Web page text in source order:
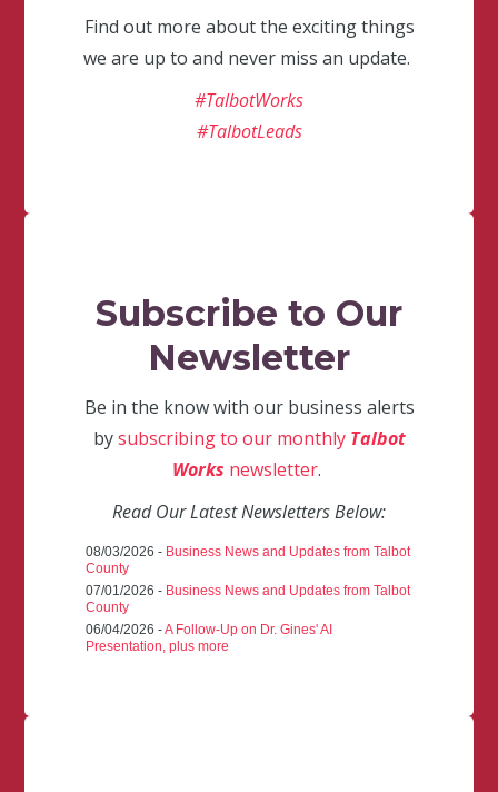
Find out more about the exciting things
we are up to and never miss an update.
#TalbotWorks
#TalbotLeads
Subscribe to Our
Newsletter
Be in the know with our business alerts
bysubscribing to our monthly Talbot
Works newsletter.
Read Our Latest Newsletters Below:
08/03/2026 - Business News and Updates from Talbot
County
07/01/2026 - Business News and Updates from Talbot
County
06/04/2026 -A Follow-Up on Dr. Gines' AI
Presentation, plus more